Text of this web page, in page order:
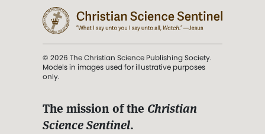
© 2026 The Christian Science Publishing Society.
Models in images used for illustrative purposes
only.
The mission of the Christian
Science Sentinel.